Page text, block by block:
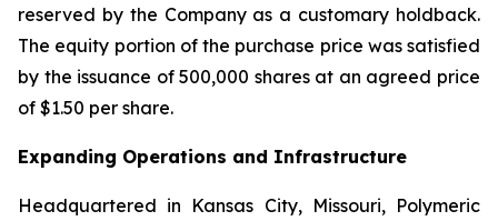
reserved by the Company as a customary holdback.
The equity portion of the purchase price was satisfied
by the issuance of 500,000 shares at an agreed price
of $1.50 per share.
Expanding Operations and Infrastructure
Headquartered in Kansas City, Missouri, Polymeric